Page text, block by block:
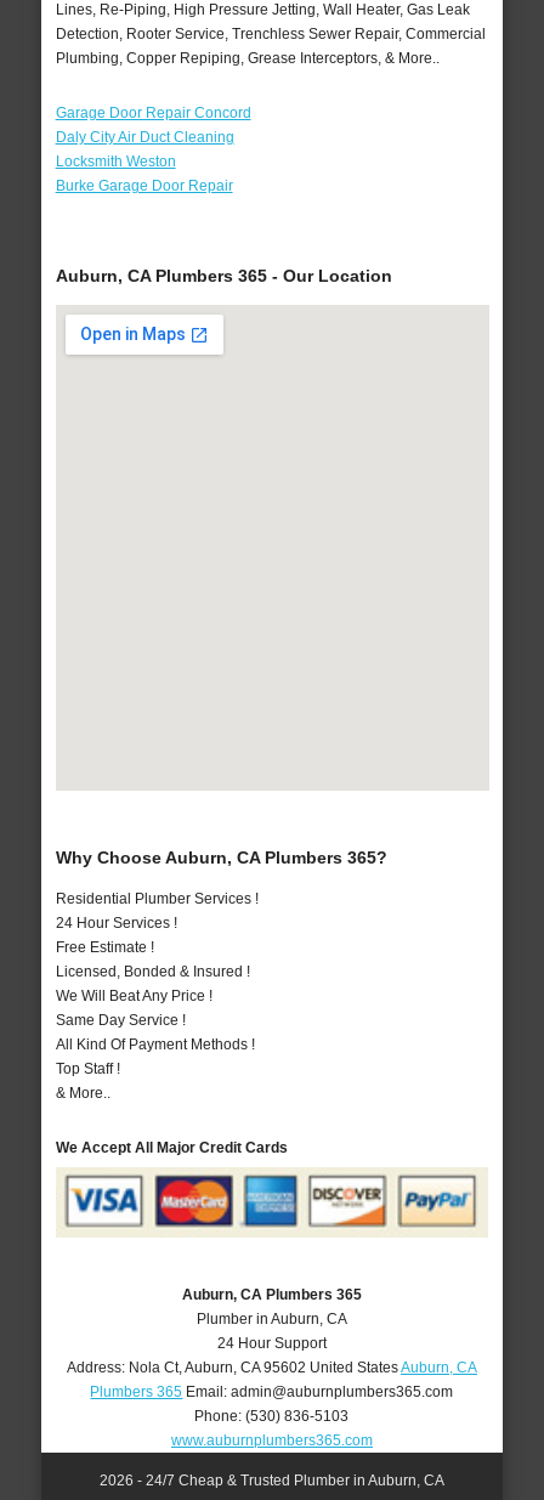
Lines, Re-Piping, High Pressure Jetting, Wall Heater, Gas Leak
Detection, Rooter Service, Trenchless Sewer Repair, Commercial
Plumbing, Copper Repiping, Grease Interceptors, & More..
Garage Door Repair Concord
Daly City Air Duct Cleaning
Locksmith Weston
Burke Garage Door Repair
Auburn, CA Plumbers 365 - Our Location
Why Choose Auburn, CA Plumbers 365?
Residential Plumber Services !
24 Hour Services !
Free Estimate !
Licensed, Bonded & Insured !
We Will Beat Any Price !
Same Day Service !
All Kind Of Payment Methods !
Top Staff !
& More..
We Accept All Major Credit Cards
Auburn, CA Plumbers 365
Plumber in Auburn, CA
24 Hour Support
Address: Nola Ct, Auburn CA 95602 United StatesAuburn, CA
Plumbers 365 Email:admin@auburnplumbers365.com
Phone:(530) 836-5103
www.auburnplumbers365.com
2026 - 24/7 Cheap & Trusted Plumber in Auburn, CA